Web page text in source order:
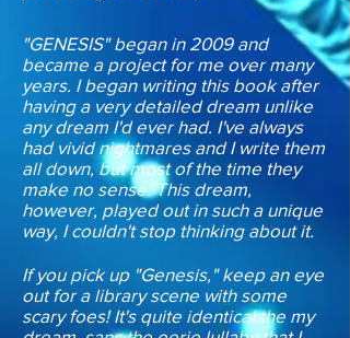
"GENESIS" began in 2009 and
became a project for me over many
years. I began writing this book after
having a very detailed dream unlike
any dream I'd ever had. I've always
had vivid nightmares and I write them
all down, but most of the time they
make no sense. This dream,
however, played out in such a unique
way, I couldn't stop thinking about it.
If you pick up "Genesis," keep an eye
out for a library scene with some
scary foes! It's quite identical the my